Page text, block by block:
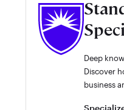
Deep
Discover
business